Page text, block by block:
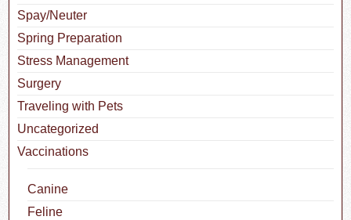
Spay/Neuter
Spring Preparation
Stress Management
Surgery
Traveling with Pets
Uncategorized
Vaccinations
Canine
Feline